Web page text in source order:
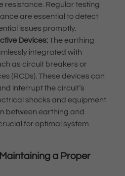
resistance. Regular testing
are essential to detect
issues promptly.
Devices:The earthing
integrated with
as circuit breakers or
(RCDs). These devices can
interrupt the circuit’s
shocks and equipment
between earthing and
for optimal system
a Proper